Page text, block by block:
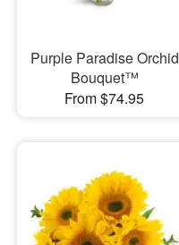
Purple Paradise Orchid
Bouquet™
From $74.95